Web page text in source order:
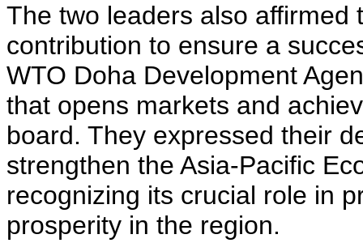
The two leaders also
contribution to ensure a
WTO Doha Development
that opens markets and
board. They expressed their
strengthen the Asia-Pacific
recognizing its crucial role in
prosperity in the region.